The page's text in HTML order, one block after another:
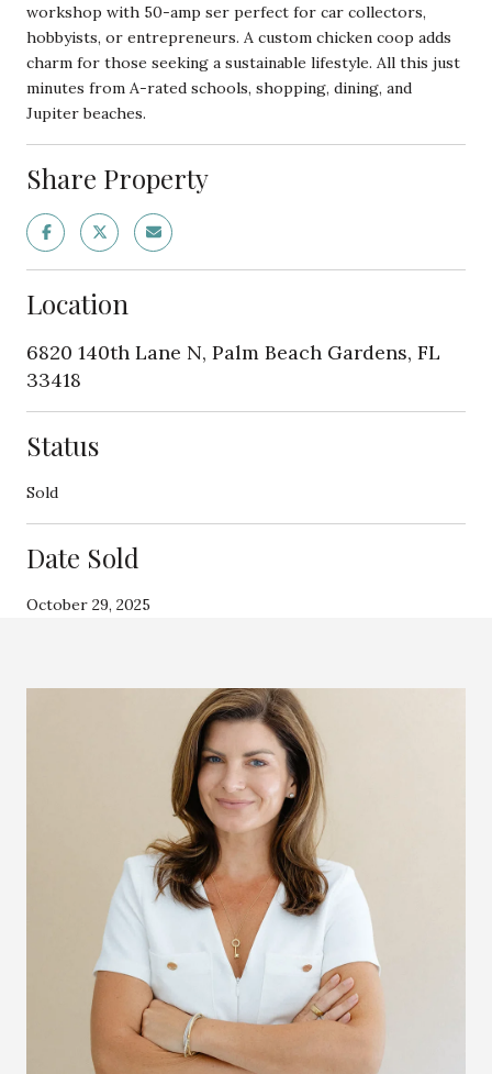
workshop with 50-amp ser perfect for car collectors,
hobbyists, or entrepreneurs. A custom chicken coop adds
charm for those seeking a sustainable lifestyle. All this just
minutes from A-rated schools, shopping, dining, and
Jupiter beaches.
Share Property
Location
6820 140th Lane N, Palm Beach Gardens, FL
33418
Status
Sold
Date Sold
October 29, 2025